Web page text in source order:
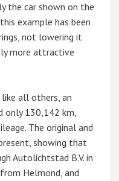
the car shown on the
example has been
not lowering it
more attractive
like all others, an
only 130,142 km,
The original and
showing that
Autolichtstad B.V. in
Helmond, and